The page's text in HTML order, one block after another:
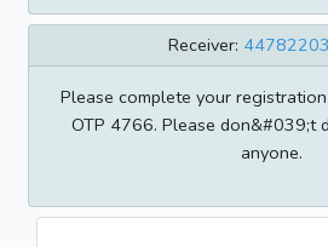
Receiver:
Please complete your
OTP 4766. Please don&#039;t
anyone.